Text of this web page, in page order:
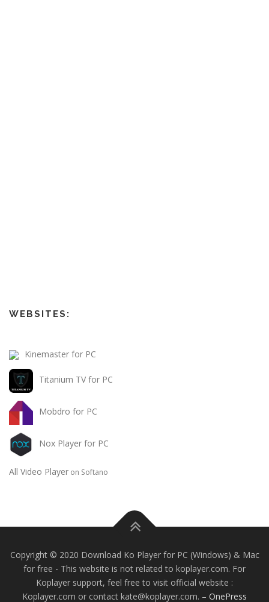
WEBSITES:
Kinemaster for PC
Titanium TV for PC
Mobdro for PC
Nox Player for PC
All Video Player on Softano
Copyright © 2020 Download Ko Player for PC (Windows) & Mac
for free - This website is not related to koplayer.com. For
Koplayer support, feel free to visit official website :
Koplayer.com or contact kate@koplayer.com. – OnePress